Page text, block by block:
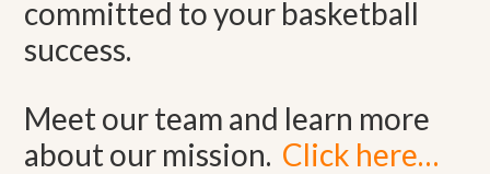
committed to your basketball
success.
Meet our team and learn more
about our mission. Click here…